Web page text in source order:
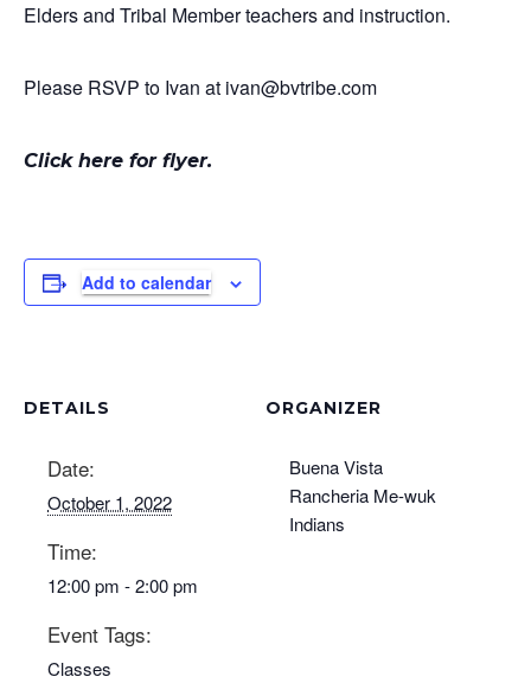
Elders and Tribal Member teachers and instruction.
Please RSVP to Ivan at ivan@bvtribe.com
Click here for flyer.
Add to calendar
DETAILS
Date:
October 1, 2022
Time:
12:00 pm - 2:00 pm
Event Tags:
Classes
ORGANIZER
Buena Vista
Rancheria Me-wuk
Indians